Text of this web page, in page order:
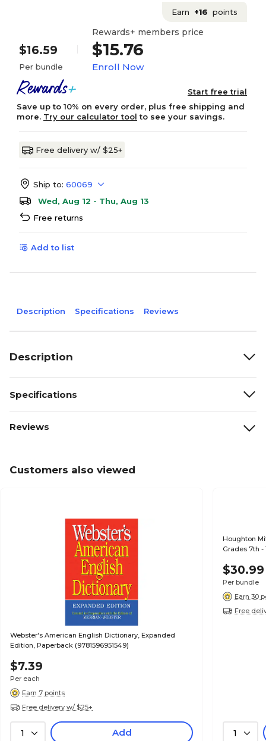
Earn +16 points
$16.59
Per bundle
Rewards+ members price
$15.76
Enroll Now
Start free trial
Save up to 10% on every order, plus free shipping and
more. Try our calculator tool to see your savings.
Free delivery w/ $25+
Ship to: 60069
Wed, Aug 12 - Thu, Aug 13
Free returns
Add to list
Description Specifications Reviews
Description
Specifications
Reviews
Customers also viewed
Webster's American English Dictionary, Expanded
Edition, Paperback (9781596951549)
$7.39
Per each
Earn 7 points
Free delivery w/ $25+
1 Add
Houghton
Grades 7th -
$30.99
Per bundle
Earn 30
Free
1